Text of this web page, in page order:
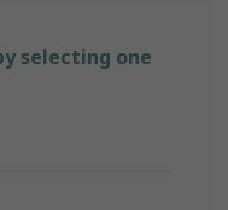
selecting one